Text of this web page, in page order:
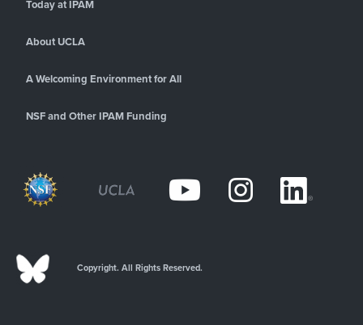
Today at IPAM
About UCLA
A Welcoming Environment for All
NSF and Other IPAM Funding
Copyright. All Rights Reserved.